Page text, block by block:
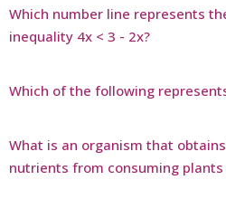
Which number line represents
inequality 4x < 3 - 2x?
Which of the following
What is an organism that
nutrients from consuming